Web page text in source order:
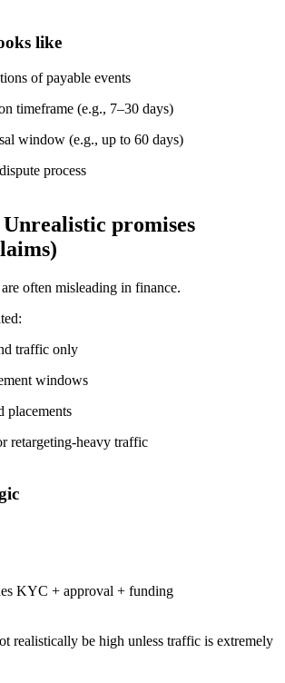
like
of payable events
timeframe (e.g., 7–30 days)
window (e.g., up to 60 days)
process
promises
often misleading in finance.
traffic only
windows
placements
retargeting-heavy traffic
KYC + approval + funding
realistically be high unless traffic is extremely